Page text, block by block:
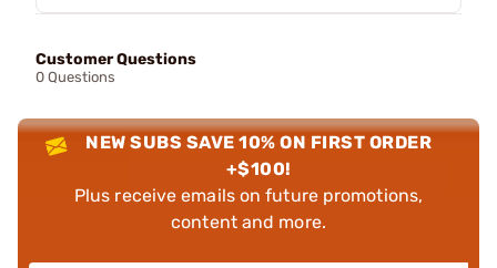
Customer Questions
0 Questions
NEW SUBS SAVE 10% ON FIRST ORDER
+$100!
Plus receive emails on future promotions,
content and more.